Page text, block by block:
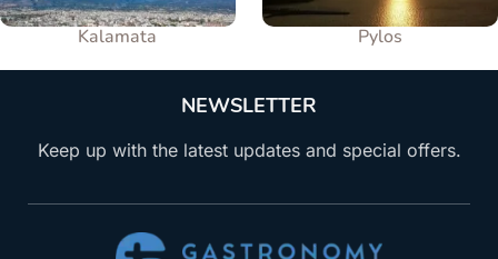
Kalamata Pylos
NEWSLETTER
Keep up with the latest updates and special offers.